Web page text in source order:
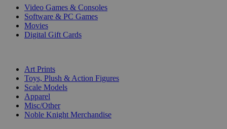
Video Games & Consoles
Software & PC Games
Movies
Digital Gift Cards
Art Prints
Toys, Plush & Action Figures
Scale Models
Apparel
Misc/Other
Noble Knight Merchandise